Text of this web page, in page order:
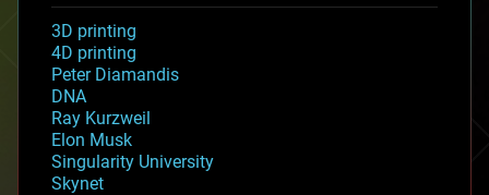
3D printing
4D printing
Peter Diamandis
DNA
Ray Kurzweil
Elon Musk
Singularity University
Skynet